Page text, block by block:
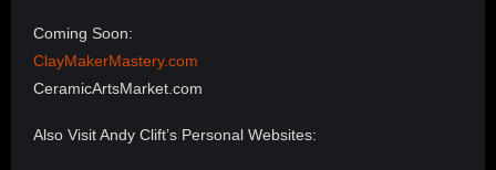
Coming Soon:
ClayMakerMastery.com
CeramicArtsMarket.com
Also Visit Andy Clift’s Personal Websites: